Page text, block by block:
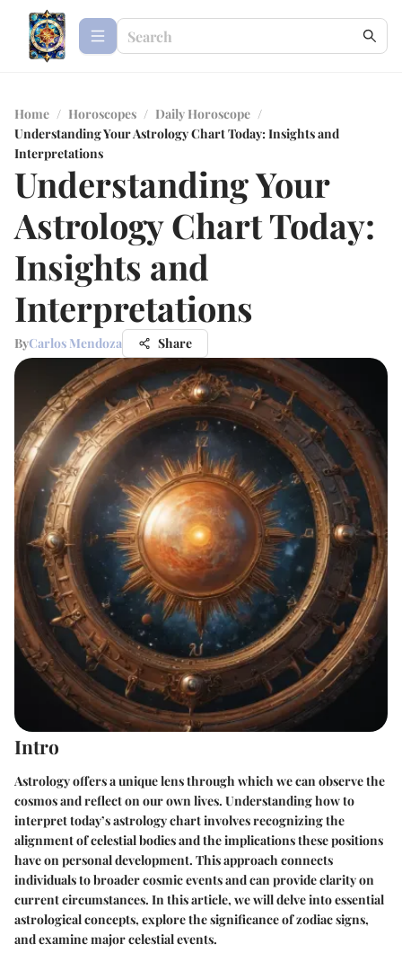
Home / Horoscopes / Daily Horoscope /
Understanding Your Astrology Chart Today: Insights and
Interpretations
Understanding Your
Astrology Chart Today:
Insights and
Interpretations
ByCarlos Mendoza Share
Intro
Astrology offers a unique lens through which we can observe the
cosmos and reflect on our own lives. Understanding how to
interpret today’s astrology chart involves recognizing the
alignment of celestial bodies and the implications these positions
have on personal development. This approach connects
individuals to broader cosmic events and can provide clarity on
current circumstances. In this article, we will delve into essential
astrological concepts, explore the significance of zodiac signs,
and examine major celestial events.